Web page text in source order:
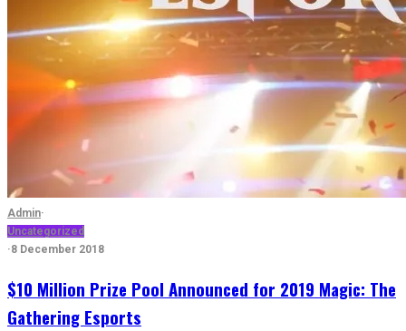
Admin·
Uncategorized
·8 December 2018
$10 Million Prize Pool Announced for 2019 Magic: The
Gathering Esports